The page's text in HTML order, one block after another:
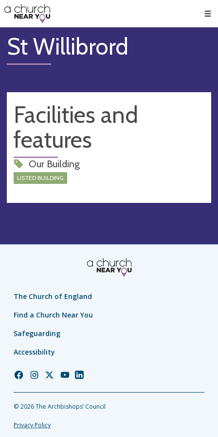
👏
😇
❤️
🥧
👋
St Willibrord
Facilities and
features
Our Building
LISTED BUILDING
The Church of England
Find a Church Near You
Safeguarding
Accessibility
Church
Facebook
Church
Instagram
Church
Twitter
Church
YouTube
Church
LinkedIn
© 2026 The Archbishops’ Council
Privacy Policy